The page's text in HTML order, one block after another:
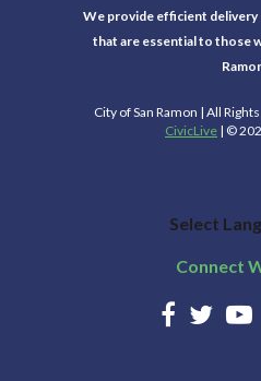
We provide efficient delivery
that are essential to those
City of San Ramon | All
CivicLive | ©
Select
Connect